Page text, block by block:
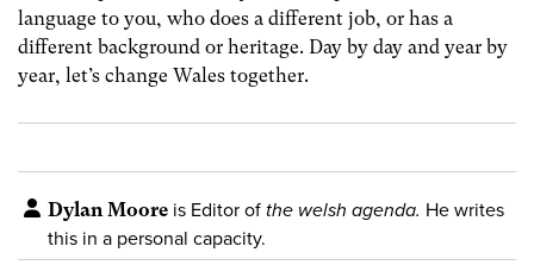
language to you, who does a different job, or has a
different background or heritage. Day by day and year by
year, let’s change Wales together.
Dylan Moore is Editor of the welsh agenda. He writes
this in a personal capacity.